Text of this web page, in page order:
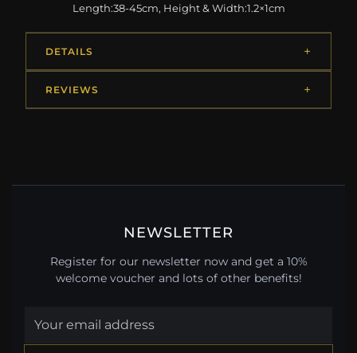
Length:38-45cm, Height & Width:1.2×1cm
DETAILS
REVIEWS
NEWSLETTER
Register for our newsletter now and get a 10%
welcome voucher and lots of other benefits!